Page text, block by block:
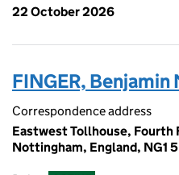
22 October 2026
FINGER, Benjamin
Correspondence address
Eastwest Tollhouse, Fourth
Nottingham, England, NG1